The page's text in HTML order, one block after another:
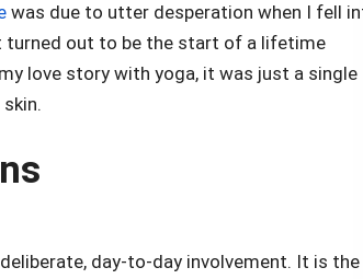
was due to utter desperation when I fell
turned out to be the start of a lifetime
love story with yoga, it was just a single
day-to-day involvement. It is the